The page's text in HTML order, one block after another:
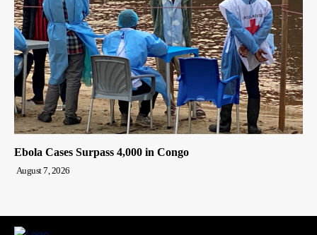
Ebola Cases Surpass 4,000 in Congo
August 7, 2026